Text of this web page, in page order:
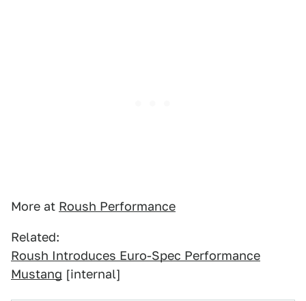
More at Roush Performance
Related:
Roush Introduces Euro-Spec Performance
Mustang [internal]